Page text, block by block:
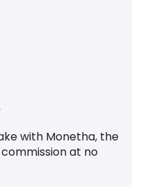
with Monetha, the
at no